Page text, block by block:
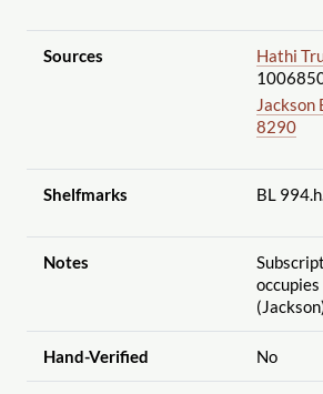
Sources Hathi
Jackson
8290
Shelfmarks BL
Notes
Hand-Verified No